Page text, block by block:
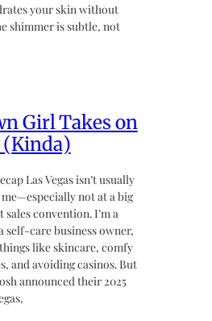
your skin without
shimmer is subtle, not
Girl Takes on
(Kinda)
Las Vegas isn’t usually
not at a big
convention. I’m a
care business owner,
like skincare, comfy
and avoiding casinos. But
announced their 2025